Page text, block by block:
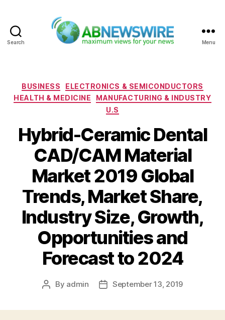
Search Menu
Categories
BUSINESS
ELECTRONICS & SEMICONDUCTORS
HEALTH & MEDICINE
MANUFACTURING & INDUSTRY
U.S
Hybrid-Ceramic Dental
CAD/CAM Material
Market 2019 Global
Trends, Market Share,
Industry Size, Growth,
Opportunities and
Forecast to 2024
Post
By admin
PostSeptember 13, 2019